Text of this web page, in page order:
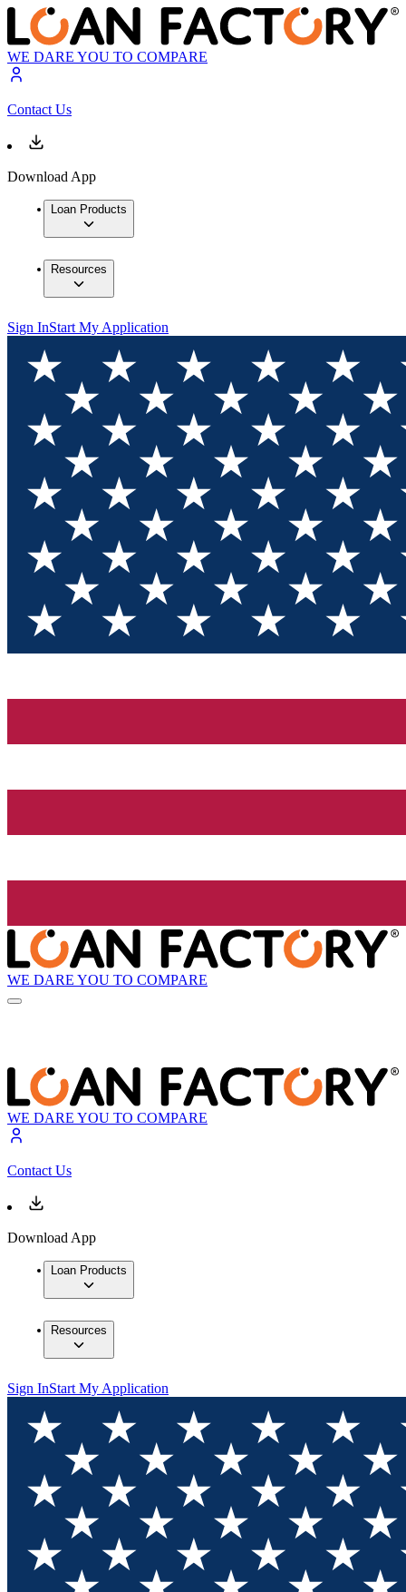
WE DARE YOU TO COMPARE
Contact Us
Download App
Loan Products
Resources
Sign InStart My Application
WE DARE YOU TO COMPARE
WE DARE YOU TO COMPARE
Contact Us
Download App
Loan Products
Resources
Sign InStart My Application